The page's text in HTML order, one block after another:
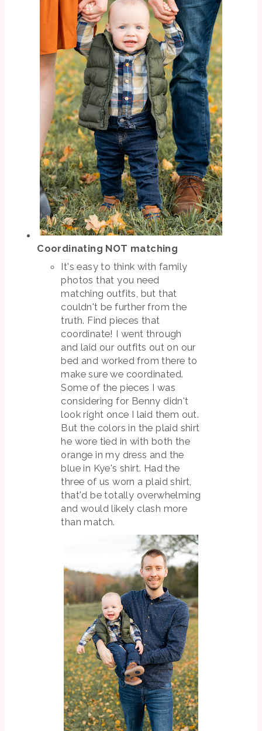
Coordinating NOT matching
It's easy to think with family
photos that you need
matching outfits, but that
couldn't be further from the
truth. Find pieces that
coordinate! I went through
and laid our outfits out on our
bed and worked from there to
make sure we coordinated.
Some of the pieces I was
considering for Benny didn't
look right once I laid them out.
But the colors in the plaid shirt
he wore tied in with both the
orange in my dress and the
blue in Kye's shirt. Had the
three of us worn a plaid shirt,
that'd be totally overwhelming
and would likely clash more
than match.